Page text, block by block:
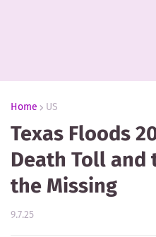
Home US
Texas Floods
Death Toll and
the Missing
9.7.25